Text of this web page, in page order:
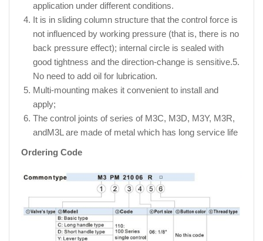
application under different conditions.
It is in sliding column structure that the control force is
not influenced by working pressure (that is, there is no
back pressure effect); internal circle is sealed with
good tightness and the direction-change is sensitive.5.
No need to add oil for lubrication.
Multi-mounting makes it convenient to install and
apply;
The control joints of series of M3C, M3D, M3Y, M3R,
andM3L are made of metal which has long service life
Ordering Code